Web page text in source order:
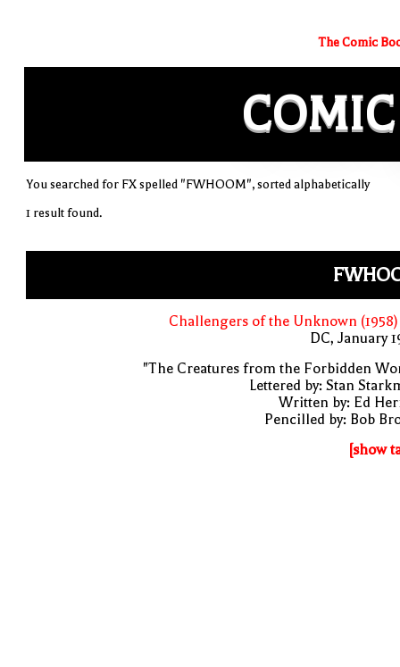
The Comic
COMIC
You searched for FX spelled "FWHOOM", sorted alphabetically
1 result found.
Challengers of the Unknown (1958)
DC, January
"The Creatures from the Forbidden
Lettered by: Stan
Written by: Ed
Pencilled by: Bob
[show